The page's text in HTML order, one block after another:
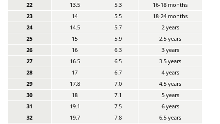
22
13.5 5.3
16-18 months
23
14 5.5
18-24 months
24
14.5 5.7
2 years
25
15 5.9
2.5 years
26
16 6.3
3 years
27
16.5 6.5
3.5 years
28
17 6.7
4 years
29
17.8 7.0
4.5 years
30
18 7.1
5 years
31
19.1 7.5
6 years
32
19.7 7.8
6.5 years